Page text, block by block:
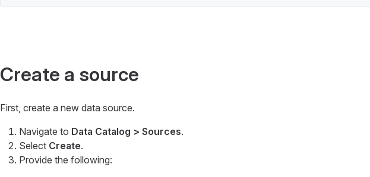
Create a source
First, create a new data source.
Navigate to Data Catalog > Sources.
Select Create.
Provide the following: